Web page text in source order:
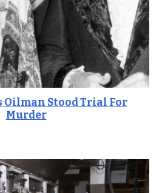
Oilman Stood Trial For
Murder